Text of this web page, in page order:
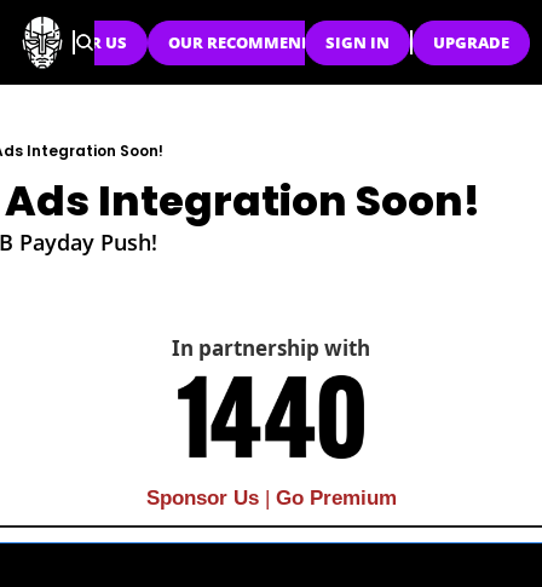
SPONSOR US OUR RECOMMENDATIONS
SIGN IN UPGRADE
Integration Soon!
Ads Integration Soon!
Payday Push!
In partnership with
Sponsor Us Go Premium